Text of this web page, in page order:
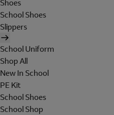
Shoes
School Shoes
Slippers
School Uniform
Shop All
New In School
PE Kit
School Shoes
School Shop